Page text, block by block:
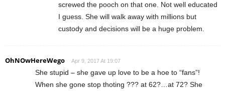
screwed the pooch on that one. Not well educated
I guess. She will walk away with millions but
custody and decisions will be a huge problem.
OhNOwHereWego Apr 9, 2017 At 19:07
She stupid – she gave up love to be a hoe to “fans”!
When she gone stop thoting ??? at 62?…at 72? She